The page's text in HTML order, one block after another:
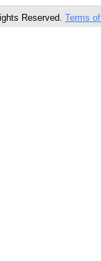
Reserved. Terms